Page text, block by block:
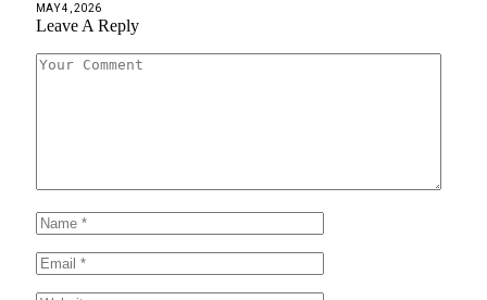
MAY 4, 2026
Leave A Reply